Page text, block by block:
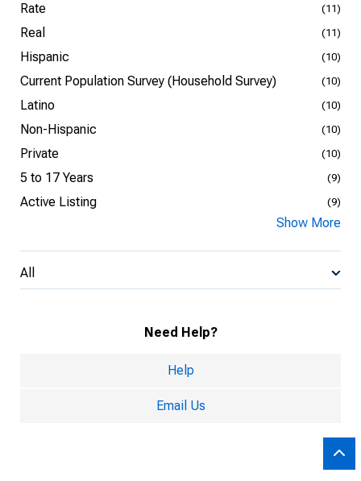
Rate (11)
Real (11)
Hispanic (10)
Current Population Survey (Household Survey) (10)
Latino (10)
Non-Hispanic (10)
Private (10)
5 to 17 Years (9)
Active Listing (9)
Show More
All
Need Help?
Help
Email Us